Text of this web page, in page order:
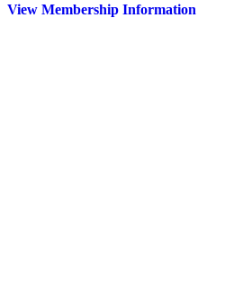
View Membership Information